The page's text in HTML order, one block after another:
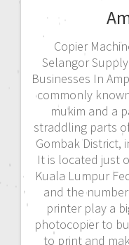
Copier
Selangor
Businesses In
commonly
mukim and a
straddling parts
Gombak District,
It is located just
Kuala Lumpur
and the
printer play a
photocopier to
to print and